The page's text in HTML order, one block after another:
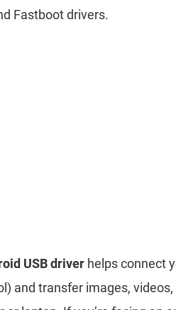
Fastboot drivers.
USB driver helps connect
and transfer images,